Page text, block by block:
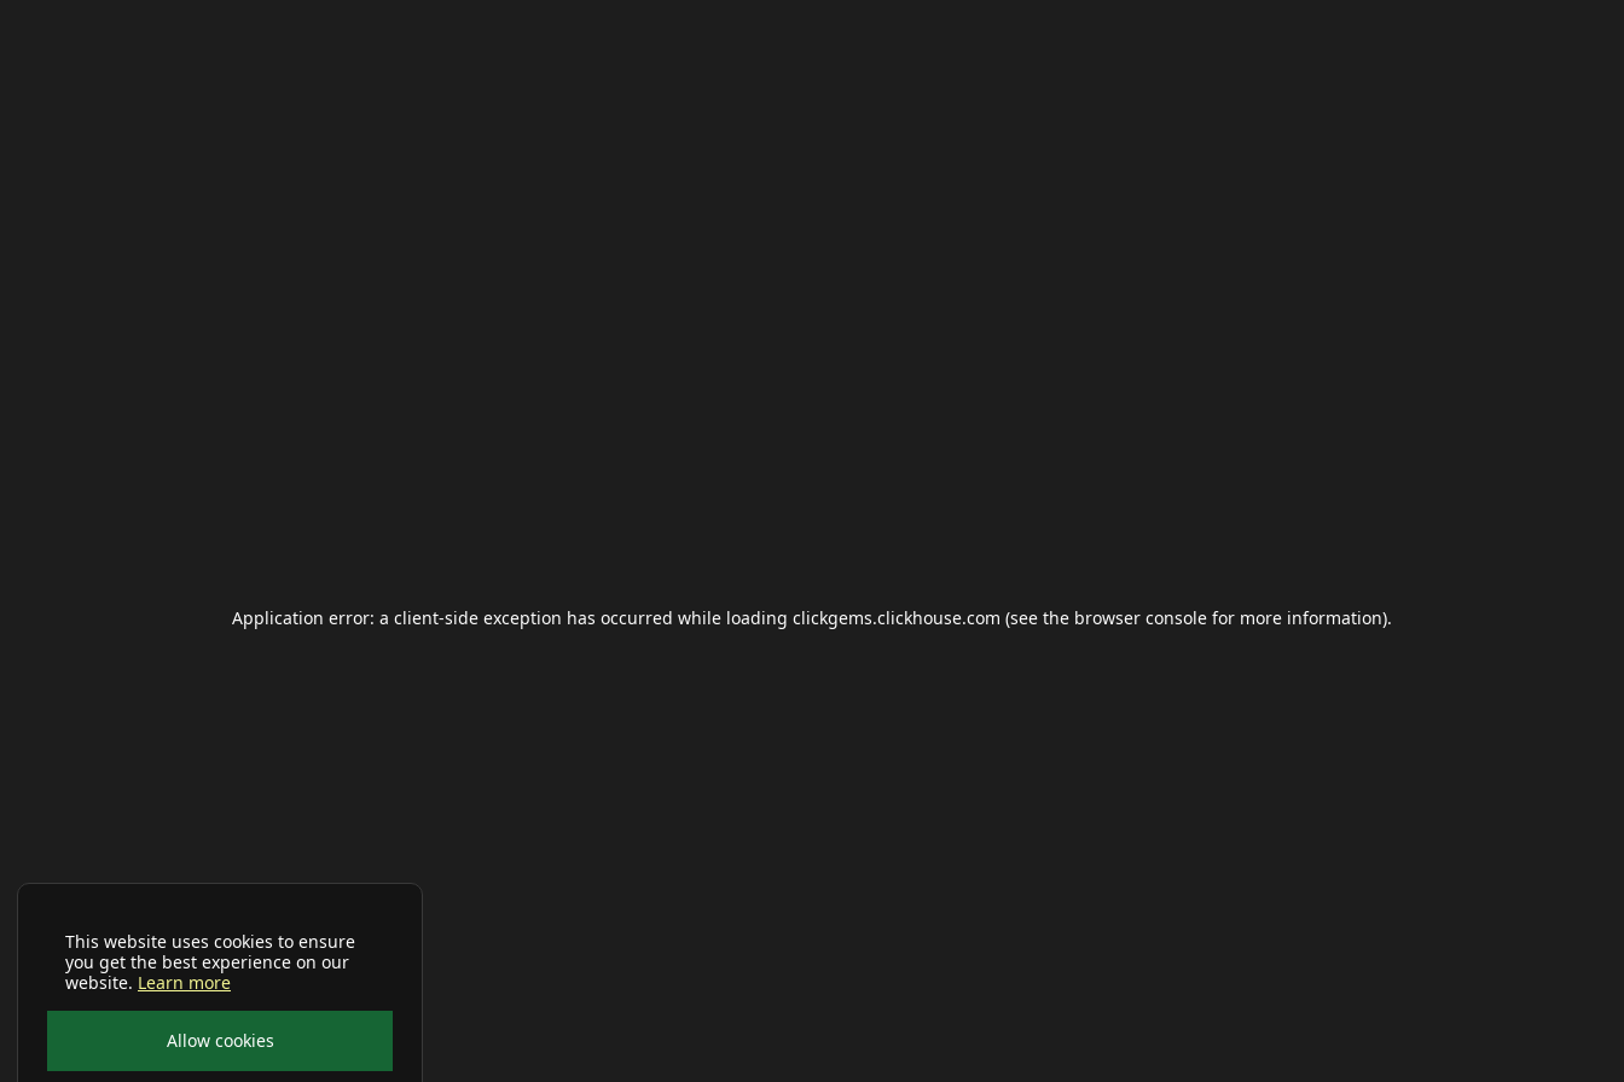
This website uses cookies to ensure
you get the best experience on our
website. Learn more
Allow cookies
Application error: a client-side exception has occurred while loading clickgems.clickhouse.com (see the browser console for more information).